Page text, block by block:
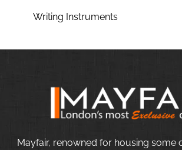
Writing Instruments
Mayfair, renowned for housing some